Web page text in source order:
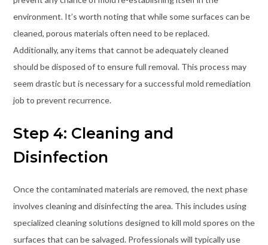
environment. It’s worth noting that while some surfaces can be
cleaned, porous materials often need to be replaced.
Additionally, any items that cannot be adequately cleaned
should be disposed of to ensure full removal. This process may
seem drastic but is necessary for a successful mold remediation
job to prevent recurrence.
Step 4: Cleaning and
Disinfection
Once the contaminated materials are removed, the next phase
involves cleaning and disinfecting the area. This includes using
specialized cleaning solutions designed to kill mold spores on the
surfaces that can be salvaged. Professionals will typically use